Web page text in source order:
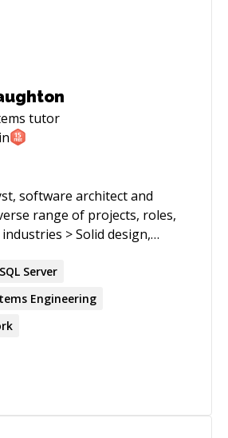
tutor
software architect and
range of projects, roles,
> Solid design,
business and analytic
on distributed systems >
developing
systems software >
Server
Engineering